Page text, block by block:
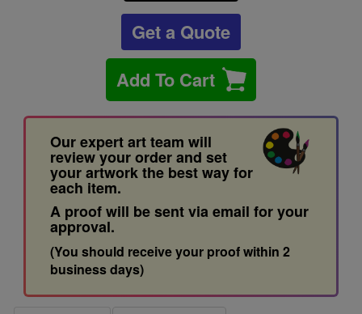
Get a Quote
Add To Cart
Our expert art team will
review your order and set
your artwork the best way for
each item.
A proof will be sent via email for your
approval.
(You should receive your proof within 2
business days)